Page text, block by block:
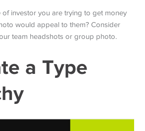
investor you are trying to get money
would appeal to them? Consider
team headshots or group photo.
a Type